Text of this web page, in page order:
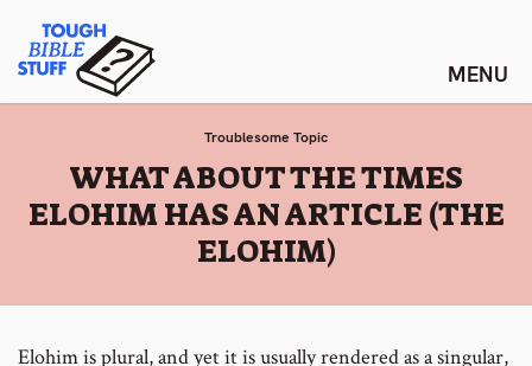
content
Tough Bible Stuff
Troublesome Topic
:
WHAT ABOUT THE TIMES
ELOHIM HAS AN ARTICLE (THE
ELOHIM)
Elohim is plural, and yet it is usually rendered as a singular,